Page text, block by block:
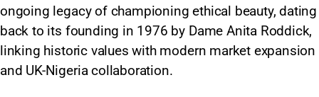
ongoing legacy of championing ethical beauty, dating
back to its founding in 1976 by Dame Anita Roddick,
linking historic values with modern market expansion
and UK-Nigeria collaboration.